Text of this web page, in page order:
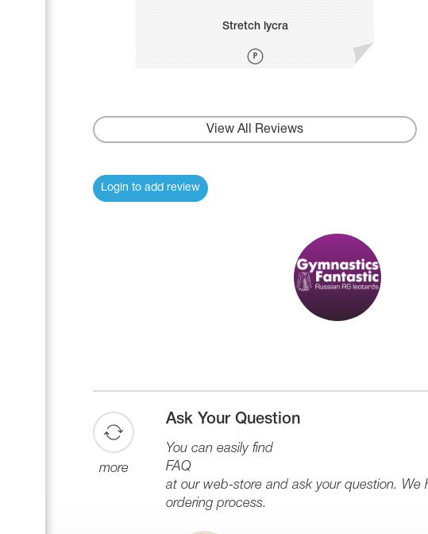
Stretch lycra
View All Reviews
Login to add review
more
Ask Your Question
You can easily find
FAQ
at our web-store and ask your question. We
ordering process.